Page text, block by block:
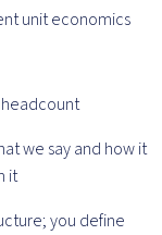
unit economics
headcount
we say and how it
it
you define